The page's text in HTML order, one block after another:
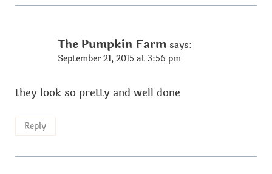
The Pumpkin Farm says:
September 21, 2015 at 3:56 pm
they look so pretty and well done
Reply